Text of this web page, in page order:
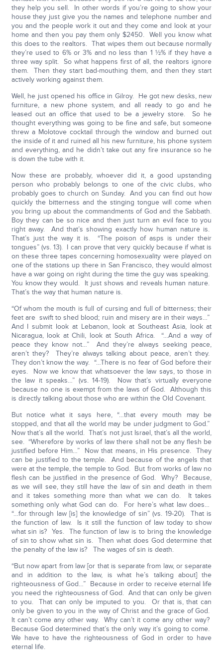
they help you sell. In other words if you’re going to show your
house they just give you the names and telephone number and
you and the people work it out and they come and look at your
home and then you pay them only $2450. Well you know what
this does to the realtors. That wipes them out because normally
they’re used to 6% or 3% and no less than 1 ½% if they have a
three way split. So what happens first of all, the realtors ignore
them. Then they start bad-mouthing them, and then they start
actively working against them.
Well, he just opened his office in Gilroy. He got new desks, new
furniture, a new phone system, and all ready to go and he
leased out an office that used to be a jewelry store. So he
thought everything was going to be fine and safe, but someone
threw a Molotove cocktail through the window and burned out
the inside of it and ruined all his new furniture, his phone system
and everything, and he didn’t take out any fire insurance so he
is down the tube with it.
Now these are probably, whoever did it, a good upstanding
person who probably belongs to one of the civic clubs, who
probably goes to church on Sunday. And you can find out how
quickly the bitterness and the stinging tongue will come when
you bring up about the commandments of God and the Sabbath.
Boy they can be so nice and then just turn an evil face to you
right away. And that’s showing exactly how human nature is.
That’s just the way it is. “The poison of asps is under their
tongues” (vs. 13). I can prove that very quickly because if what is
on these three tapes concerning homosexuality were played on
one of the stations up there in San Francisco, they would almost
have a war going on right during the time the guy was speaking.
You know they would. It just shows and reveals human nature.
That’s the way that human nature is.
“Of whom the mouth is full of cursing and full of bitterness; their
feet are swift to shed blood; ruin and misery are in their ways…”
And I submit look at Lebanon, look at Southeast Asia, look at
Nicaragua, look at Chili, look at South Africa. “…And a way of
peace they know not…” And they’re always seeking peace,
aren’t they? They’re always talking about peace, aren’t they.
They don’t know the way. “…There is no fear of God before their
eyes. Now we know that whatsoever the law says, to those in
the law it speaks…” (vs. 14-19). Now that’s virtually everyone
because no one is exempt from the laws of God. Although this
is directly talking about those who are within the Old Covenant.
But notice what it says here, “…that every mouth may be
stopped, and that all the world may be under judgment to God.”
Now that’s all the world. That’s not just Israel, that’s all the world,
see. “Wherefore by works of law there shall not be any flesh be
justified before Him…” Now that means, in His presence. They
can be justified to the temple. And because of the angels that
were at the temple, the temple to God. But from works of law no
flesh can be justified in the presence of God. Why? Because,
as we will see, they still have the law of sin and death in them
and it takes something more than what we can do. It takes
something only what God can do. For here’s what law does…
“…for through law [is] the knowledge of sin” (vs. 19-20). That is
the function of law. Is it still the function of law today to show
what sin is? Yes. The function of law is to bring the knowledge
of sin to show what sin is. Then what does God determine that
the penalty of the law is? The wages of sin is death.
“But now apart from law [or that is separate from law, or separate
and in addition to the law, is what he’s talking about] the
righteousness of God…” Because in order to receive eternal life
you need the righteousness of God. And that can only be given
to you. That can only be imputed to you. Or that is, that can
only be given to you in the way of Christ and the grace of God.
It can’t come any other way. Why can’t it come any other way?
Because God determined that’s the only way it’s going to come.
We have to have the righteousness of God in order to have
eternal life.